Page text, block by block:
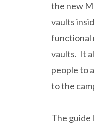
the new
vaults
functional
vaults. It
people to
to the
The guide